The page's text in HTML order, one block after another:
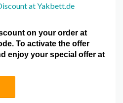
at Yakbett.de
on your order at
To activate the offer
enjoy your special offer at